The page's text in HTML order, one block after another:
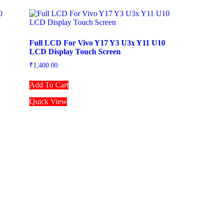
Full LCD For Vivo Y17 Y3 U3x Y11 U10
LCD Display Touch Screen
₹1,400.00
Add To Cart
Quick View